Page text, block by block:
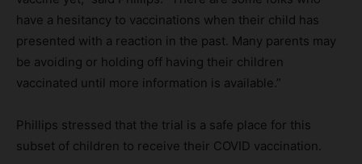
have a hesitancy to vaccinations when their child has
presented with a reaction in the past. Many parents may
be avoiding or holding off having their children
vaccinated until more information is available.”
Phillips stressed that the trial is a safe place for this
subset of children to receive their COVID vaccination.